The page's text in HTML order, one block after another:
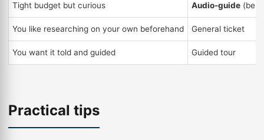
Tight budget but curious Audio-guide
You like researching on your own beforehand General ticket
You want it told and guided Guided tour
Practical tips